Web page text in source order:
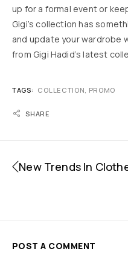
up for a formal event or
Gigi’s collection has
and update your wardrobe
from Gigi Hadid’s latest
TAGS: COLLECTION PROMO
SHARE
New Trends In
POST A COMMENT